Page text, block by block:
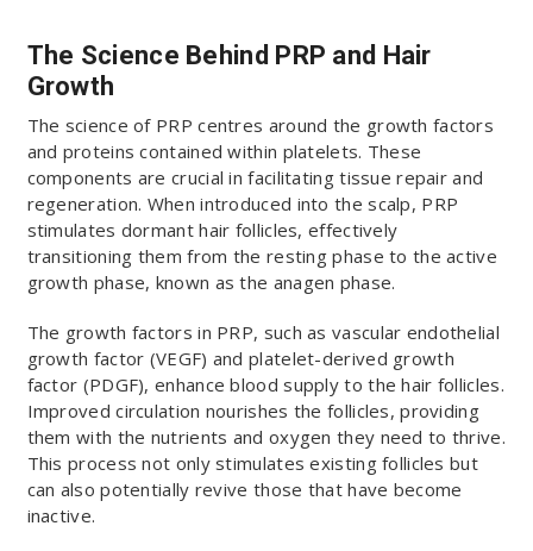
The Science Behind PRP and Hair
Growth
The science of PRP centres around the growth factors
and proteins contained within platelets. These
components are crucial in facilitating tissue repair and
regeneration. When introduced into the scalp, PRP
stimulates dormant hair follicles, effectively
transitioning them from the resting phase to the active
growth phase, known as the anagen phase.
The growth factors in PRP, such as vascular endothelial
growth factor (VEGF) and platelet-derived growth
factor (PDGF), enhance blood supply to the hair follicles.
Improved circulation nourishes the follicles, providing
them with the nutrients and oxygen they need to thrive.
This process not only stimulates existing follicles but
can also potentially revive those that have become
inactive.